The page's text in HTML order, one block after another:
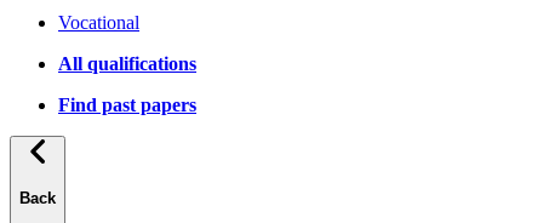
Vocational
All qualifications
Find past papers
Back